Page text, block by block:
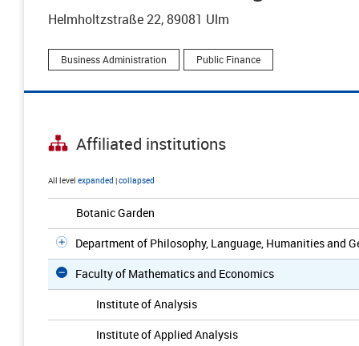
Helmholtzstraße 22, 89081 Ulm
Business Administration Public Finance
Affiliated institutions
All level expanded |collapsed
Botanic Garden
Department of Philosophy, Language, Humanities and
Faculty of Mathematics and Economics
Institute of Analysis
Institute of Applied Analysis